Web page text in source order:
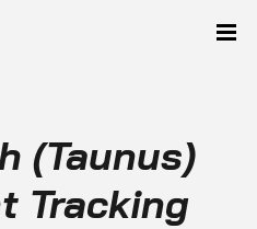
(Taunus)
Tracking